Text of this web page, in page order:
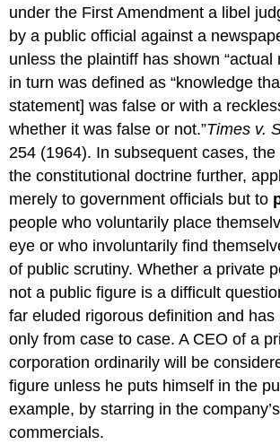
under the First Amendment a libel
by a public official against a
unless the plaintiff has shown “actual
in turn was defined as “knowledge
statement] was false or with a
whether it was false or not.”Times v.
254 (1964). In subsequent cases,
the constitutional doctrine further,
merely to government officials but to
people who voluntarily place
eye or who involuntarily find
of public scrutiny. Whether a private
not a public figure is a difficult
far eluded rigorous definition and has
only from case to case. A CEO of a
corporation ordinarily will be
figure unless he puts himself in the
example, by starring in the
commercials.